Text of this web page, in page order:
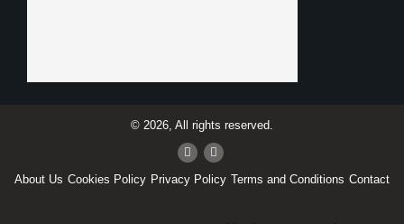
© 2026, All rights reserved.
About Us Cookies Policy Privacy Policy Terms and Conditions Contact